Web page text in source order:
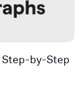
Step-by-Step